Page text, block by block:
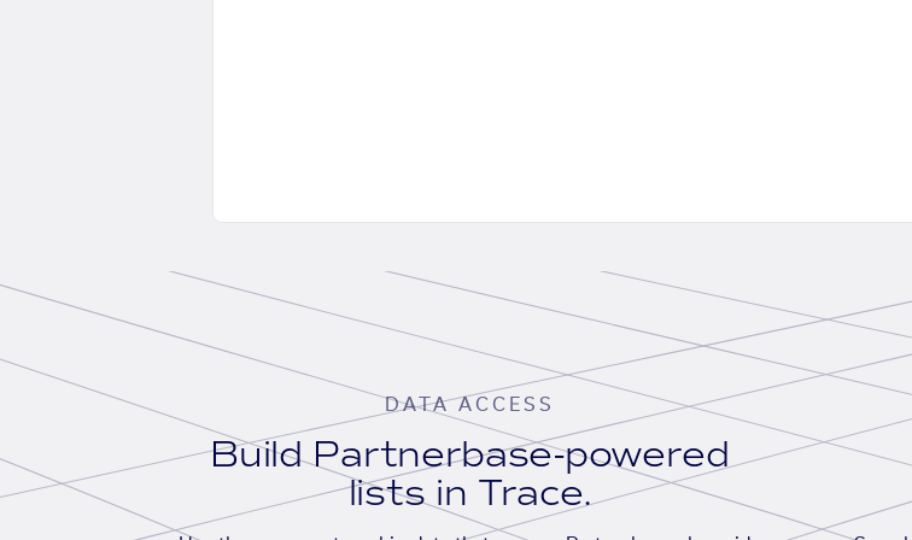
DATA ACCESS
Build Partnerbase-powered
lists in Trace.